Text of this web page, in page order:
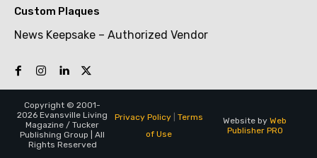
Custom Plaques
News Keepsake – Authorized Vendor
Copyright © 2001-
2026 Evansville Living
Magazine / Tucker
Publishing Group | All
Rights Reserved
Privacy Policy| Terms
of Use
Website by Web
Publisher PRO